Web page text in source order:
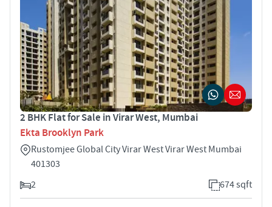
2 BHK Flat for Sale in Virar West, Mumbai
Ekta Brooklyn Park
Rustomjee Global City Virar West Virar West Mumbai
401303
2
674 sqft